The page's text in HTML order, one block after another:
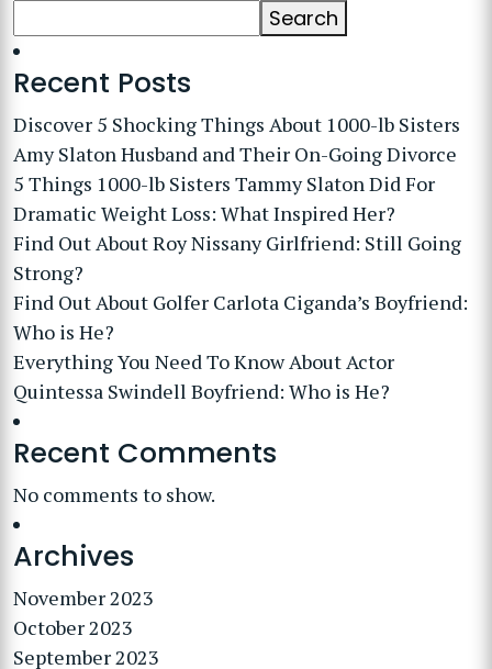
Search
Recent Posts
Discover 5 Shocking Things About 1000-lb Sisters
Amy Slaton Husband and Their On-Going Divorce
5 Things 1000-lb Sisters Tammy Slaton Did For
Dramatic Weight Loss: What Inspired Her?
Find Out About Roy Nissany Girlfriend: Still Going
Strong?
Find Out About Golfer Carlota Ciganda’s Boyfriend:
Who is He?
Everything You Need To Know About Actor
Quintessa Swindell Boyfriend: Who is He?
Recent Comments
No comments to show.
Archives
November 2023
October 2023
September 2023